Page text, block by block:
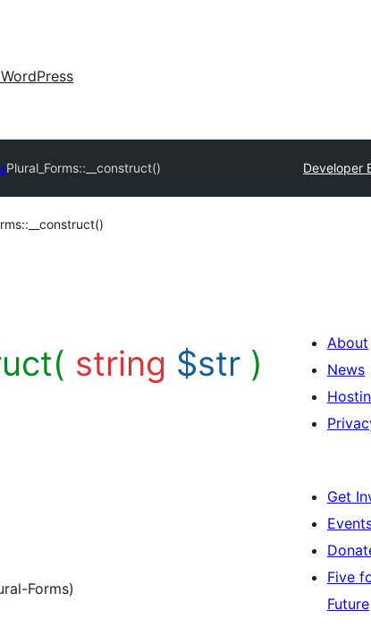
Plural_Forms::__construct() Developer
string $str )
Forms)
About
News
Get
Five
Future